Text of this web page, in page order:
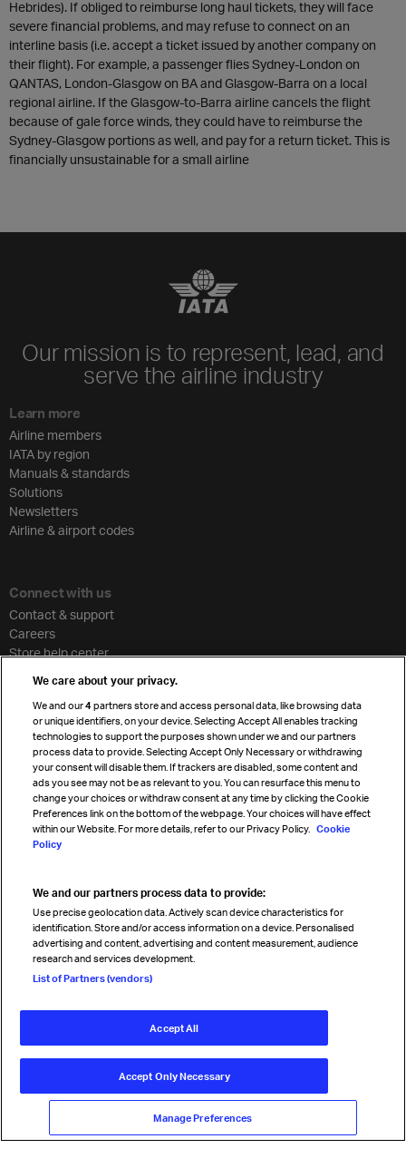
Hebrides). If obliged to reimburse long haul tickets, they will face
severe financial problems, and may refuse to connect on an
interline basis (i.e. accept a ticket issued by another company on
their flight). For example, a passenger flies Sydney-London on
QANTAS, London-Glasgow on BA and Glasgow-Barra on a local
regional airline. If the Glasgow-to-Barra airline cancels the flight
because of gale force winds, they could have to reimburse the
Sydney-Glasgow portions as well, and pay for a return ticket. This is
financially unsustainable for a small airline
Our mission is to represent, lead, and
serve the airline industry
Learn more
Airline members
IATA by region
Manuals & standards
Solutions
Newsletters
Airline & airport codes
Connect with us
Contact & support
Careers
Store help center
Cargo agency program
Strategic partnerships
Sign up for IATA news
Read magazine
Follow us
© International Air Transport Association (IATA) 2026. All rights
Our commitment
Accessibility
Anti-slavery statement
Terms Cookie Preferences
We care about your privacy.
We and our4 partners store and access personal data, like browsing data
or unique identifiers, on your device. Selecting Accept All enables tracking
technologies to support the purposes shown under we and our partners
process data to provide. Selecting Accept Only Necessary or withdrawing
your consent will disable them. If trackers are disabled, some content and
ads you see may not be as relevant to you. You can resurface this menu to
change your choices or withdraw consent at any time by clicking the Cookie
Preferences link on the bottom of the webpage. Your choices will have effect
within our Website. For more details, refer to our Privacy Policy. Cookie
Policy
We and our partners process data to provide:
Use precise geolocation data. Actively scan device characteristics for
identification. Store and/or access information on a device. Personalised
advertising and content, advertising and content measurement, audience
research and services development.
List of Partners (vendors)
Accept All
Accept Only Necessary
Manage Preferences